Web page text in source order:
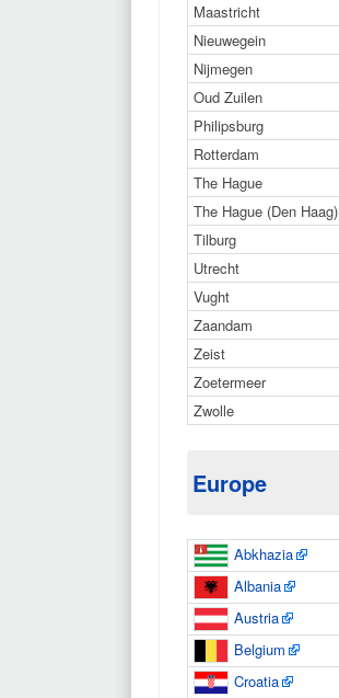
Maastricht
Nieuwegein
Nijmegen
Oud Zuilen
Philipsburg
Rotterdam
The Hague
The Hague (Den Haag)
Tilburg
Utrecht
Vught
Zaandam
Zeist
Zoetermeer
Zwolle
Europe
Abkhazia
Albania
Austria
Belgium
Croatia